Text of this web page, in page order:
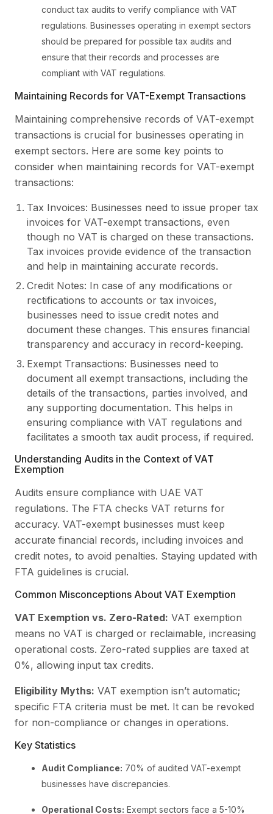
conduct tax audits to verify compliance with VAT
regulations. Businesses operating in exempt sectors
should be prepared for possible tax audits and
ensure that their records and processes are
compliant with VAT regulations.
Maintaining Records for VAT-Exempt Transactions
Maintaining comprehensive records of VAT-exempt
transactions is crucial for businesses operating in
exempt sectors. Here are some key points to
consider when maintaining records for VAT-exempt
transactions:
Tax Invoices: Businesses need to issue proper tax
invoices for VAT-exempt transactions, even
though no VAT is charged on these transactions.
Tax invoices provide evidence of the transaction
and help in maintaining accurate records.
Credit Notes: In case of any modifications or
rectifications to accounts or tax invoices,
businesses need to issue credit notes and
document these changes. This ensures financial
transparency and accuracy in record-keeping.
Exempt Transactions: Businesses need to
document all exempt transactions, including the
details of the transactions, parties involved, and
any supporting documentation. This helps in
ensuring compliance with VAT regulations and
facilitates a smooth tax audit process, if required.
Understanding Audits in the Context of VAT
Exemption
Audits ensure compliance with UAE VAT
regulations. The FTA checks VAT returns for
accuracy. VAT-exempt businesses must keep
accurate financial records, including invoices and
credit notes, to avoid penalties. Staying updated with
FTA guidelines is crucial.
Common Misconceptions About VAT Exemption
VAT Exemption vs. Zero-Rated: VAT exemption
means no VAT is charged or reclaimable, increasing
operational costs. Zero-rated supplies are taxed at
0%, allowing input tax credits.
Eligibility Myths: VAT exemption isn’t automatic;
specific FTA criteria must be met. It can be revoked
for non-compliance or changes in operations.
Key Statistics
Audit Compliance: 70% of audited VAT-exempt
businesses have discrepancies.
Operational Costs: Exempt sectors face a 5-10%